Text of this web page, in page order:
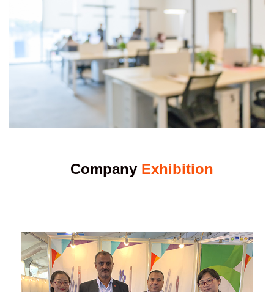
Company Exhibition